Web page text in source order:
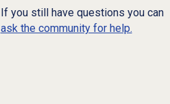
If you still have questions you can
ask the community for help.